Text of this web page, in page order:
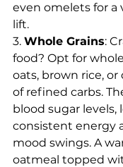
even omelets for a
lift.
3. Whole Grains:
food? Opt for
oats, brown rice,
of refined carbs.
blood sugar levels,
consistent energy
mood swings. A
oatmeal topped